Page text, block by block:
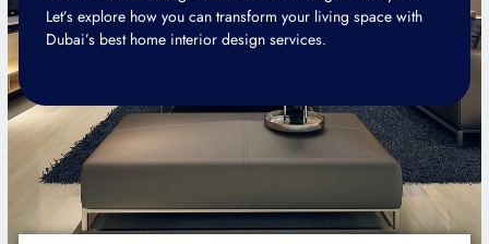
Let’s explore how you can transform your living space with
Dubai’s best home interior design services.